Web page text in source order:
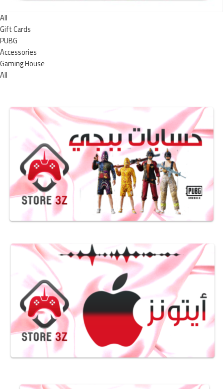
All
Gift Cards
PUBG
Accessories
Gaming House
All